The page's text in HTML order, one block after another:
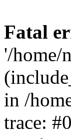
Fatal
'/home/
in /
trace: